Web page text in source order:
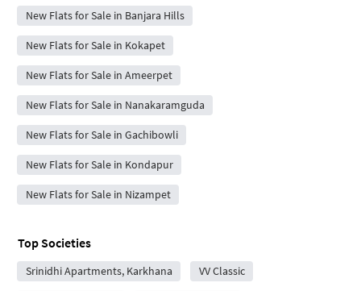
New Flats for Sale in Banjara Hills
New Flats for Sale in Kokapet
New Flats for Sale in Ameerpet
New Flats for Sale in Nanakaramguda
New Flats for Sale in Gachibowli
New Flats for Sale in Kondapur
New Flats for Sale in Nizampet
Top Societies
Srinidhi Apartments, Karkhana VV Classic